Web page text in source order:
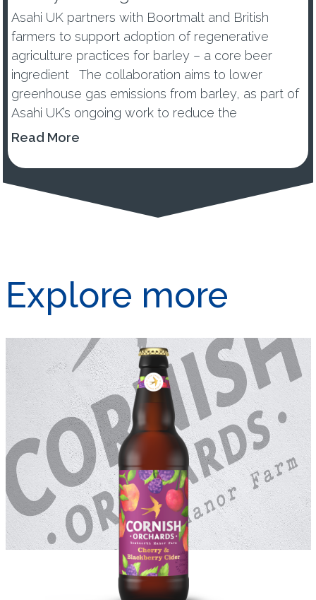
Asahi UK partners with Boortmalt and British
farmers to support adoption of regenerative
agriculture practices for barley – a core beer
ingredient The collaboration aims to lower
greenhouse gas emissions from barley, as part of
Asahi UK’s ongoing work to reduce the
environmental impacts of its...
Read More
Explore more